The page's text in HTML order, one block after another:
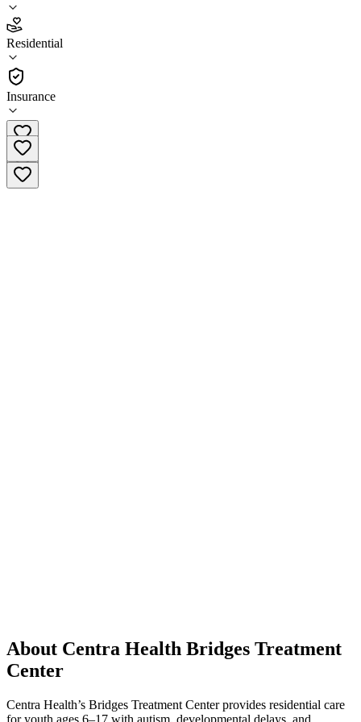
Residential
Insurance
3.2
(21 )
•
Residential
(434) 200-5700
About Centra Health Bridges Treatment
Center
Centra Health’s Bridges Treatment Center provides residential care
for youth ages 6–17 with autism, developmental delays, and